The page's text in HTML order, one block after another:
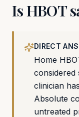
Is HBOT
DIRECT
Home
considered
clinician
Absolute
untreated